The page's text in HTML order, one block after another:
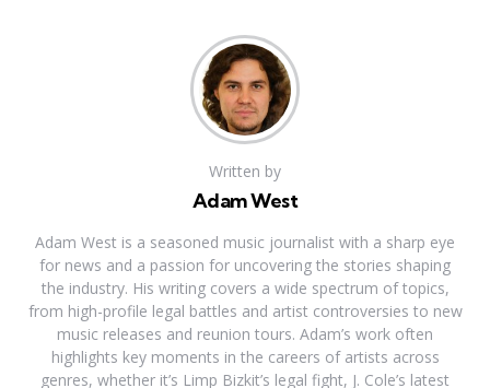
Written by
Adam West
Adam West is a seasoned music journalist with a sharp eye
for news and a passion for uncovering the stories shaping
the industry. His writing covers a wide spectrum of topics,
from high-profile legal battles and artist controversies to new
music releases and reunion tours. Adam’s work often
highlights key moments in the careers of artists across
genres, whether it’s Limp Bizkit’s legal fight, J. Cole’s latest